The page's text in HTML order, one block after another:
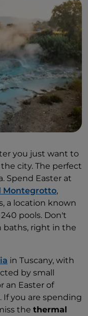
you just want to
city. The perfect
Spend Easter at
Montegrotto,
a location known
pools. Don't
baths, right in the
in Tuscany, with
by small
an Easter of
If you are spending
the thermal